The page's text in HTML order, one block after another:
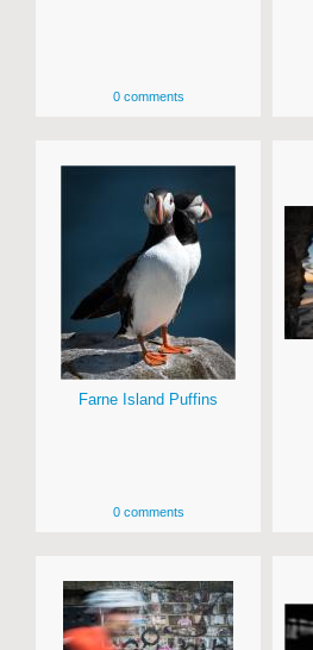
0 comments
Farne Island Puffins
0 comments